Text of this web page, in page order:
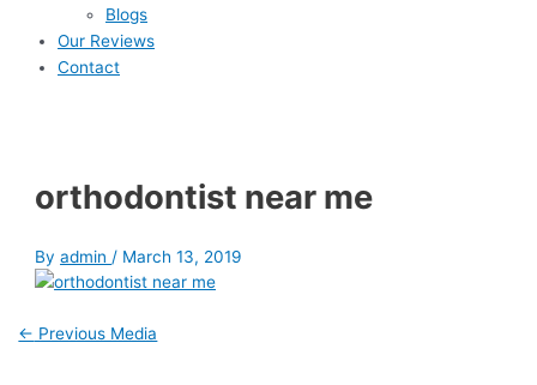
Blogs
Our Reviews
Contact
orthodontist near me
Byadmin/ March 13, 2019
← Previous Media